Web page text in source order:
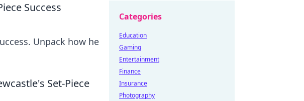
Success
Unpack how he
Set-Piece
Categories
Education
Gaming
Entertainment
Finance
Insurance
Photography